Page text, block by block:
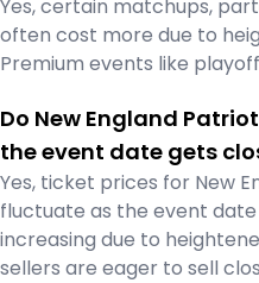
Yes, certain matchups,
often cost more due to
Premium events like
Do New England
the event date gets
Yes, ticket prices for New
fluctuate as the event
increasing due to
sellers are eager to sell